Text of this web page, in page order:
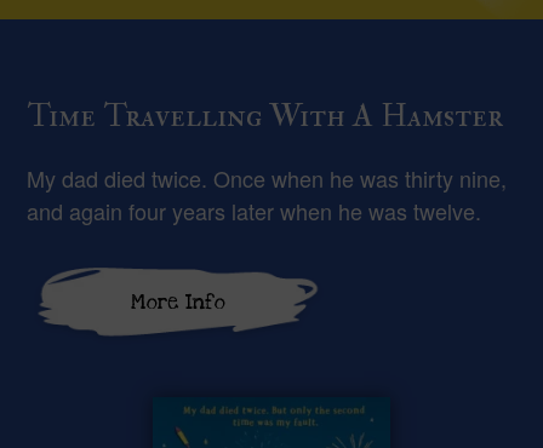
Time Travelling With A Hamster
My dad died twice. Once when he was thirty nine,
and again four years later when he was twelve.
More Info